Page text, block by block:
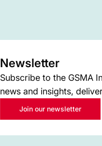
Newsletter
Subscribe to the GSMA
news and insights,
Join our newsletter